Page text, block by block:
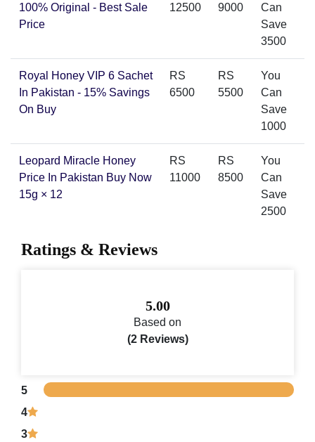
100% Original - Best Sale
Price
12500
9000
Can
Save
3500
Royal Honey VIP 6 Sachet
In Pakistan - 15% Savings
On Buy
RS
6500
RS
5500
You
Can
Save
1000
Leopard Miracle Honey
Price In Pakistan Buy Now
15g × 12
RS
11000
RS
8500
You
Can
Save
2500
Ratings & Reviews
5.00
Based on
(2 Reviews)
5
4
3